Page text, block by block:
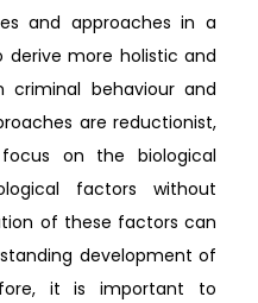
and approaches in a
more holistic and
criminal behaviour and
are reductionist,
on the biological
factors without
of these factors can
development of
it is important to